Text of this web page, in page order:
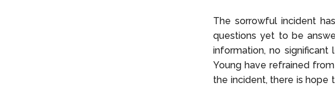
The sorrowful incident
questions yet to be
information, no
Young have refrained
the incident, there is hope